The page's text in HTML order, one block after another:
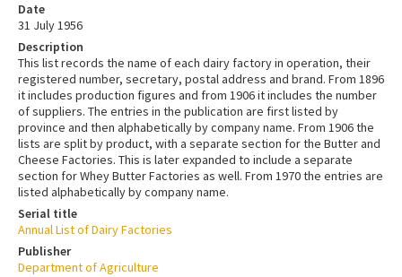
Date
31 July 1956
Description
This list records the name of each dairy factory in operation, their
registered number, secretary, postal address and brand. From 1896
it includes production figures and from 1906 it includes the number
of suppliers. The entries in the publication are first listed by
province and then alphabetically by company name. From 1906 the
lists are split by product, with a separate section for the Butter and
Cheese Factories. This is later expanded to include a separate
section for Whey Butter Factories as well. From 1970 the entries are
listed alphabetically by company name.
Serial title
Annual List of Dairy Factories
Publisher
Department of Agriculture